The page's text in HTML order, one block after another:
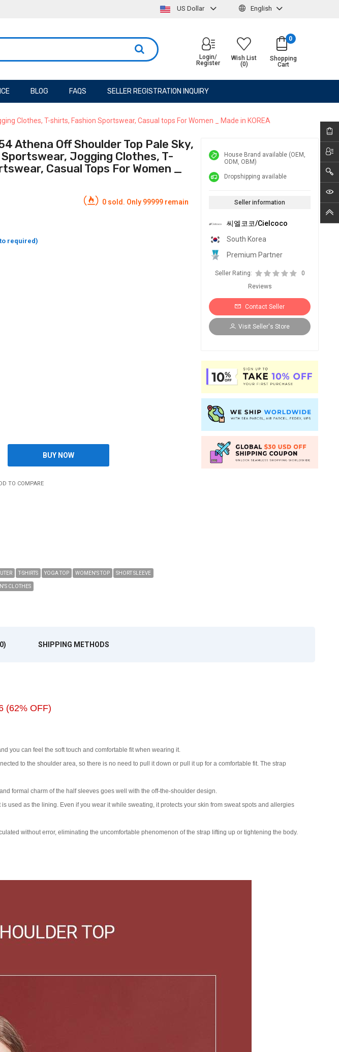
US Dollar English
Shopping
Cart
0
Wish List
(0)
Login/
Register
BLOG FAQS SELLER REGISTRATION INQUIRY
Clothes, T-shirts, Fashion Sportswear, Casual tops For Women _ Made in KOREA
Athena Off Shoulder Top Pale Sky,
Sportswear, Jogging Clothes, T-
Casual Tops For Women _
0 sold. Only 99999 remain
required)
TO COMPARE
T-SHIRTS YOGA TOP WOMEN'S TOP SHORT SLEEVE
CLOTHES
House Brand available (OEM,
ODM, OBM)
Dropshipping available
Seller information
씨엘코코/Cielcoco
South Korea
Premium Partner
Seller Rating:
0
Reviews
Contact Seller
Visit Seller's Store
SHIPPING METHODS
(62% OFF)
you can feel the soft touch and comfortable fit when wearing it.
to the shoulder area, so there is no need to pull it down or pull it up for a comfortable fit. The strap
formal charm of the half sleeves goes well with the off-the-shoulder design.
used as the lining. Even if you wear it while sweating, it protects your skin from sweat spots and allergies
without error, eliminating the uncomfortable phenomenon of the strap lifting up or tightening the body.